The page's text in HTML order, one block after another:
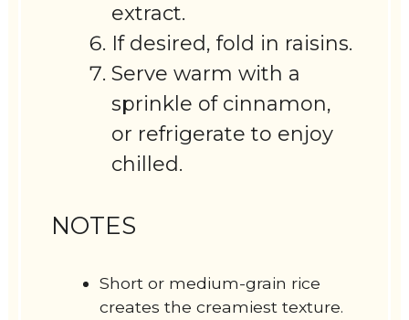
extract.
If desired, fold in raisins.
Serve warm with a
sprinkle of cinnamon,
or refrigerate to enjoy
chilled.
NOTES
Short or medium-grain rice
creates the creamiest texture.